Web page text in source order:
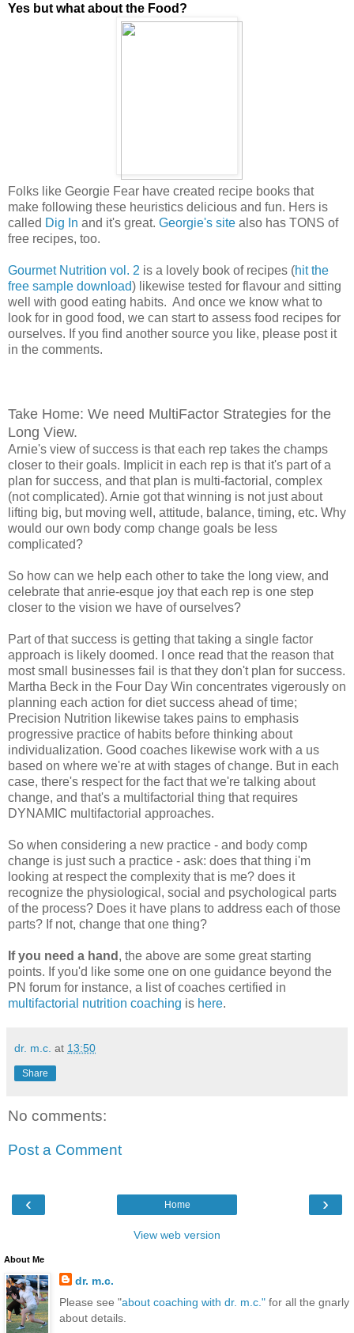
Yes but what about the Food?
Folks like Georgie Fear have created recipe books that
make following these heuristics delicious and fun. Hers is
called Dig In and it's great. Georgie's site also has TONS of
free recipes, too.
Gourmet Nutrition vol. 2 is a lovely book of recipes (hit the
free sample download) likewise tested for flavour and sitting
well with good eating habits. And once we know what to
look for in good food, we can start to assess food recipes for
ourselves. If you find another source you like, please post it
in the comments.
Take Home: We need MultiFactor Strategies for the
Long View.
Arnie's view of success is that each rep takes the champs
closer to their goals. Implicit in each rep is that it's part of a
plan for success, and that plan is multi-factorial, complex
(not complicated). Arnie got that winning is not just about
lifting big, but moving well, attitude, balance, timing, etc. Why
would our own body comp change goals be less
complicated?
So how can we help each other to take the long view, and
celebrate that anrie-esque joy that each rep is one step
closer to the vision we have of ourselves?
Part of that success is getting that taking a single factor
approach is likely doomed. I once read that the reason that
most small businesses fail is that they don't plan for success.
Martha Beck in the Four Day Win concentrates vigerously on
planning each action for diet success ahead of time;
Precision Nutrition likewise takes pains to emphasis
progressive practice of habits before thinking about
individualization. Good coaches likewise work with a us
based on where we're at with stages of change. But in each
case, there's respect for the fact that we're talking about
change, and that's a multifactorial thing that requires
DYNAMIC multifactorial approaches.
So when considering a new practice - and body comp
change is just such a practice - ask: does that thing i'm
looking at respect the complexity that is me? does it
recognize the physiological, social and psychological parts
of the process? Does it have plans to address each of those
parts? If not, change that one thing?
If you need a hand , the above are some great starting
points. If you'd like some one on one guidance beyond the
PN forum for instance, a list of coaches certified in
multifactorial nutrition coaching is here.
dr. m.c. at 13:50
Share
No comments:
Post a Comment
‹ ›
Home
View web version
About Me
dr. m.c.
Please see "about coaching with dr. m.c." for all the gnarly
about details.